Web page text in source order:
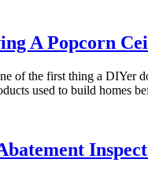
A Popcorn
of the first thing a DIYer
used to build homes